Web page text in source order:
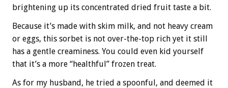
brightening up its concentrated dried fruit taste a bit.
Because it’s made with skim milk, and not heavy cream
or eggs, this sorbet is not over-the-top rich yet it still
has a gentle creaminess. You could even kid yourself
that it’s a more “healthful” frozen treat.
As for my husband, he tried a spoonful, and deemed it